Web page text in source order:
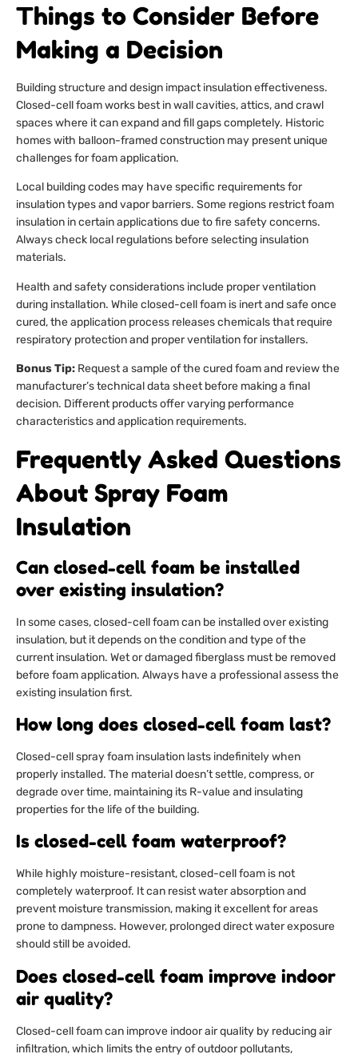
Things to Consider Before
Making a Decision
Building structure and design impact insulation effectiveness.
Closed-cell foam works best in wall cavities, attics, and crawl
spaces where it can expand and fill gaps completely. Historic
homes with balloon-framed construction may present unique
challenges for foam application.
Local building codes may have specific requirements for
insulation types and vapor barriers. Some regions restrict foam
insulation in certain applications due to fire safety concerns.
Always check local regulations before selecting insulation
materials.
Health and safety considerations include proper ventilation
during installation. While closed-cell foam is inert and safe once
cured, the application process releases chemicals that require
respiratory protection and proper ventilation for installers.
Bonus Tip: Request a sample of the cured foam and review the
manufacturer’s technical data sheet before making a final
decision. Different products offer varying performance
characteristics and application requirements.
Frequently Asked Questions
About Spray Foam
Insulation
Can closed-cell foam be installed
over existing insulation?
In some cases, closed-cell foam can be installed over existing
insulation, but it depends on the condition and type of the
current insulation. Wet or damaged fiberglass must be removed
before foam application. Always have a professional assess the
existing insulation first.
How long does closed-cell foam last?
Closed-cell spray foam insulation lasts indefinitely when
properly installed. The material doesn’t settle, compress, or
degrade over time, maintaining its R-value and insulating
properties for the life of the building.
Is closed-cell foam waterproof?
While highly moisture-resistant, closed-cell foam is not
completely waterproof. It can resist water absorption and
prevent moisture transmission, making it excellent for areas
prone to dampness. However, prolonged direct water exposure
should still be avoided.
Does closed-cell foam improve indoor
air quality?
Closed-cell foam can improve indoor air quality by reducing air
infiltration, which limits the entry of outdoor pollutants,